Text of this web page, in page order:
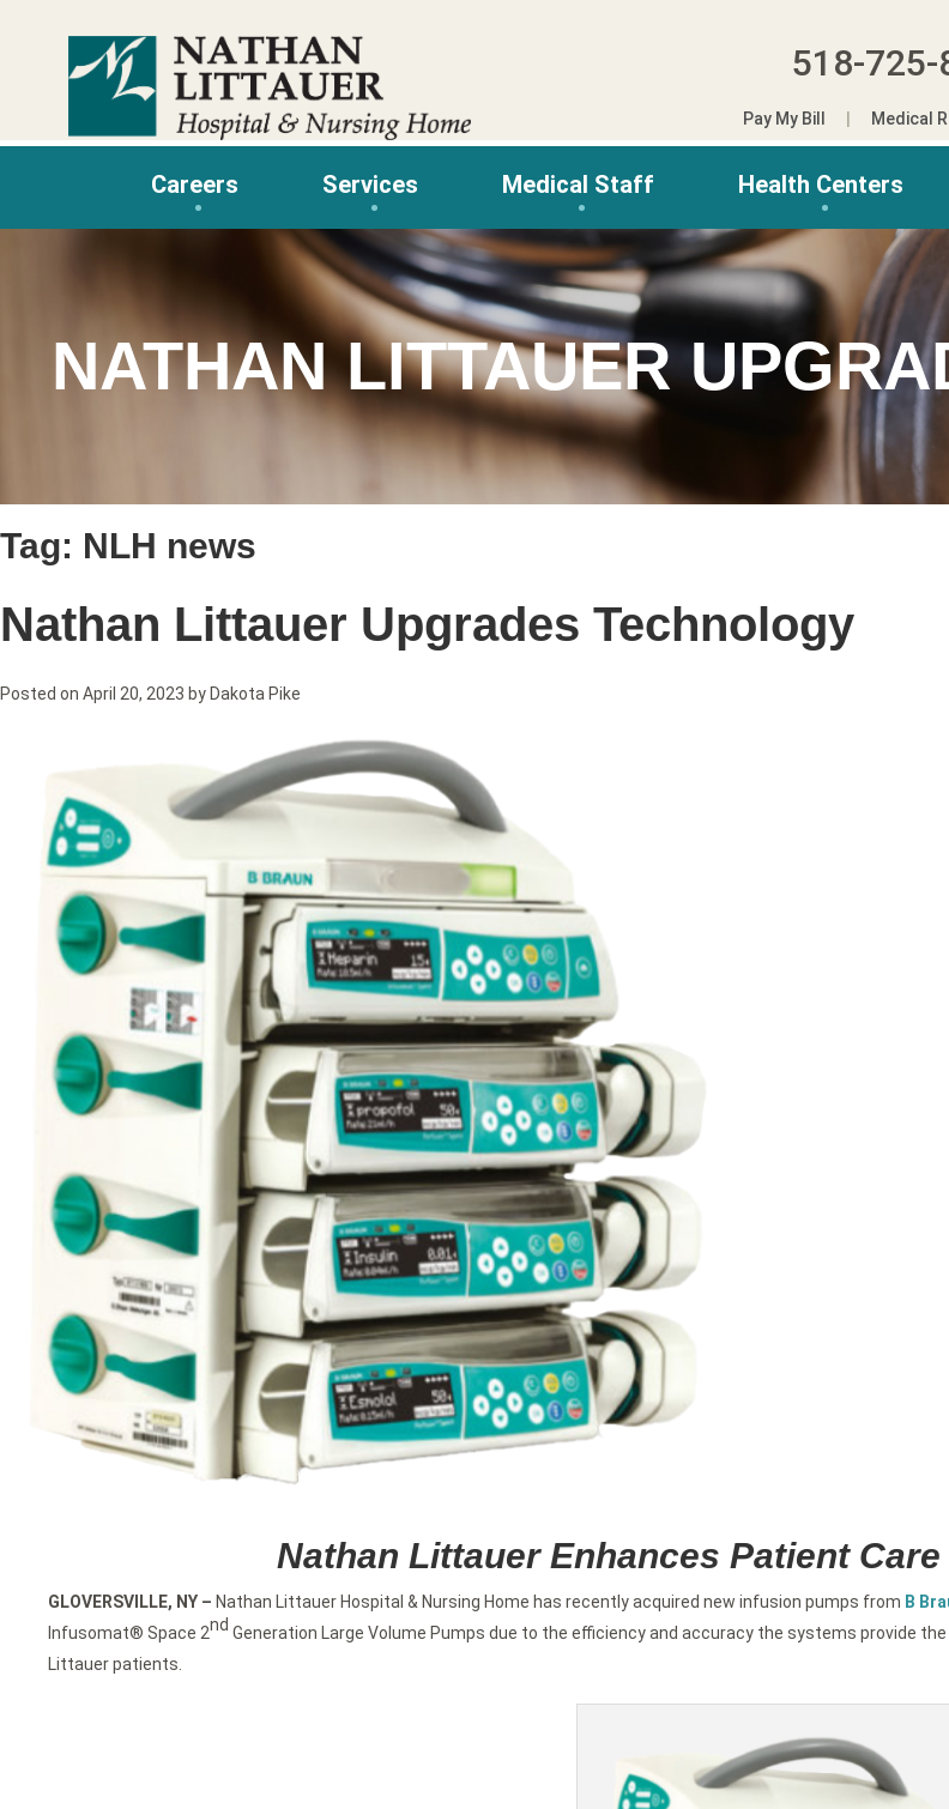
518-725-
Pay My Bill Medical
Careers Services Medical Staff Health Centers
NATHAN LITTAUER
Tag: NLH news
Nathan Littauer Upgrades Technology
Posted on April 20, 2023 by Dakota Pike
Nathan Littauer Enhances Patient
GLOVERSVILLE, NY – Nathan Littauer Hospital & Nursing Home has recently acquired new infusion pumps from B
Infusomat® Space 2nd Generation Large Volume Pumps due to the efficiency and accuracy the systems provide
Littauer patients.